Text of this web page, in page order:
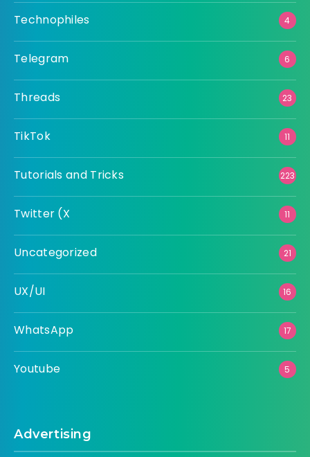
Technophiles 4
Telegram 6
Threads 23
TikTok 11
Tutorials and Tricks 223
Twitter (X 11
Uncategorized 21
UX/UI 16
WhatsApp 17
Youtube 5
Advertising